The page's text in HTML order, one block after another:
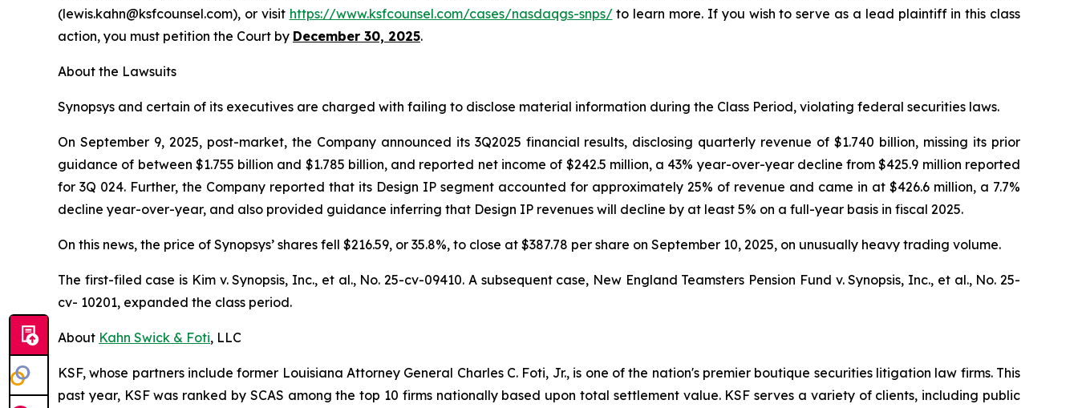
(lewis.kahn@ksfcounsel.com), or visit https://www.ksfcounsel.com/cases/nasdaqgs-snps/to learn more. If you wish to serve as a lead plaintiff in this class
action, you must petition the Court by December 30, 2025.
About the Lawsuits
Synopsys and certain of its executives are charged with failing to disclose material information during the Class Period, violating federal securities laws.
On September 9, 2025, post-market, the Company announced its 3Q2025 financial results, disclosing quarterly revenue of $1.740 billion, missing its prior
guidance of between $1.755 billion and $1.785 billion, and reported net income of $242.5 million, a 43% year-over-year decline from $425.9 million reported
for 3Q 024. Further, the Company reported that its Design IP segment accounted for approximately 25% of revenue and came in at $426.6 million, a 7.7%
decline year-over-year, and also provided guidance inferring that Design IP revenues will decline by at least 5% on a full-year basis in fiscal 2025.
On this news, the price of Synopsys’ shares fell $216.59, or 35.8%, to close at $387.78 per share on September 10, 2025, on unusually heavy trading volume.
The first-filed case is Kim v. Synopsis, Inc., et al., No. 25-cv-09410. A subsequent case, New England Teamsters Pension Fund v. Synopsis, Inc., et al., No. 25-
cv- 10201, expanded the class period.
About Kahn Swick & Foti, LLC
KSF, whose partners include former Louisiana Attorney General Charles C. Foti, Jr., is one of the nation's premier boutique securities litigation law firms. This
past year, KSF was ranked by SCAS among the top 10 firms nationally based upon total settlement value. KSF serves a variety of clients, including public